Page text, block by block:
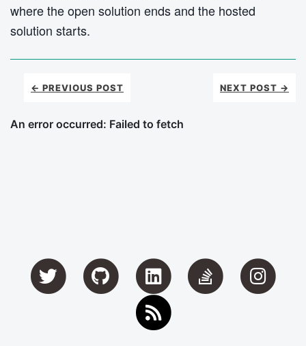
where the open solution ends and the hosted
solution starts.
← PREVIOUS POST NEXT POST →